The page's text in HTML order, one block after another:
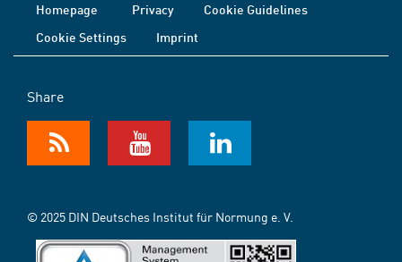
Homepage Privacy
Cookie Guidelines
Cookie Settings
Imprint
Share
© 2025 DIN Deutsches Institut für Normung e. V.